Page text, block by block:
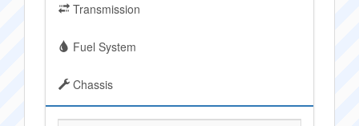
Transmission
Fuel System
Chassis